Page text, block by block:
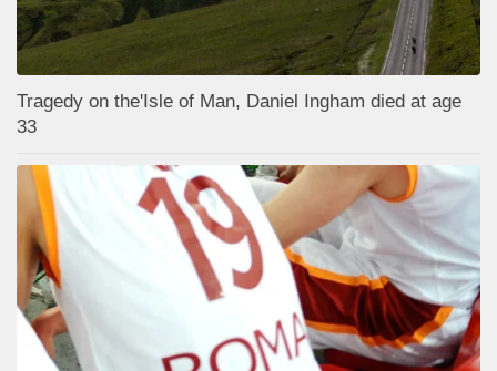
Tragedy on the'Isle of Man, Daniel Ingham died at age
33